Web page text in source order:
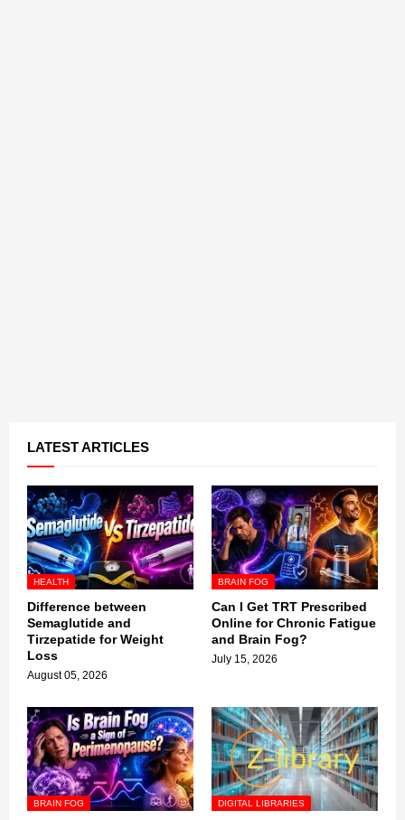
LATEST ARTICLES
HEALTH
Difference between
Semaglutide and
Tirzepatide for Weight
Loss
August 05, 2026
BRAIN FOG
Can I Get TRT Prescribed
Online for Chronic Fatigue
and Brain Fog?
July 15, 2026
BRAIN FOG DIGITAL LIBRARIES